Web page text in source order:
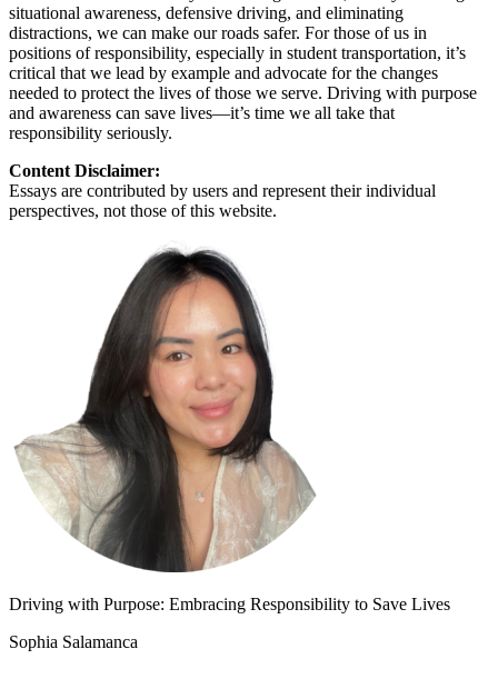
situational awareness, defensive driving, and eliminating
distractions, we can make our roads safer. For those of us in
positions of responsibility, especially in student transportation, it’s
critical that we lead by example and advocate for the changes
needed to protect the lives of those we serve. Driving with purpose
and awareness can save lives—it’s time we all take that
responsibility seriously.
Content Disclaimer:
Essays are contributed by users and represent their individual
perspectives, not those of this website.
Driving with Purpose: Embracing Responsibility to Save Lives
Sophia Salamanca